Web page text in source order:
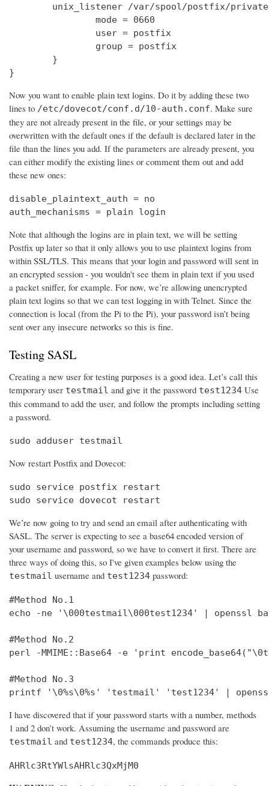
unix_listener /var/spool/postfix/
                mode = 0660
                user = postfix
                group = postfix
        }
}
Now you want to enable plain text logins. Do it by adding these two
lines to /etc/dovecot/conf.d/10-auth.conf. Make sure
they are not already present in the file, or your settings may be
overwritten with the default ones if the default is declared later in the
file than the lines you add. If the parameters are already present, you
can either modify the existing lines or comment them out and add
these new ones:
disable_plaintext_auth = no
auth_mechanisms = plain login
Note that although the logins are in plain text, we will be setting
Postfix up later so that it only allows you to use plaintext logins from
within SSL/TLS. This means that your login and password will sent in
an encrypted session - you wouldn't see them in plain text if you used
a packet sniffer, for example. For now, we’re allowing unencrypted
plain text logins so that we can test logging in with Telnet. Since the
connection is local (from the Pi to the Pi), your password isn’t being
sent over any insecure networks so this is fine.
Testing SASL
Creating a new user for testing purposes is a good idea. Let’s call this
temporary user testmail and give it the password test1234 Use
this command to add the user, and follow the prompts including setting
a password.
sudo adduser testmail
Now restart Postfix and Dovecot:
sudo service postfix restart
sudo service dovecot restart
We’re now going to try and send an email after authenticating with
SASL. The server is expecting to see a base64 encoded version of
your username and password, so we have to convert it first. There are
three ways of doing this, so I've given examples below using the
testmail username and test1234 password:
#Method No.1
echo -ne '\000testmail\000test1234' | openssl
#Method No.2
perl -MMIME::Base64 -e 'print
#Method No.3
printf '\0%s\0%s' 'testmail' 'test1234' |
I have discovered that if your password starts with a number, methods
1 and 2 don’t work. Assuming the username and password are
testmail and test1234, the commands produce this:
AHRlc3RtYWlsAHRlc3QxMjM0